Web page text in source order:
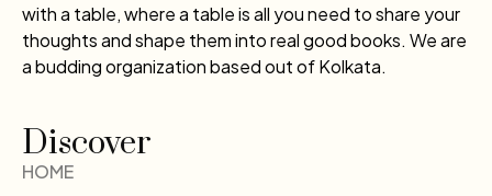
with a table, where a table is all you need to share your
thoughts and shape them into real good books. We are
a budding organization based out of Kolkata.
Discover
HOME